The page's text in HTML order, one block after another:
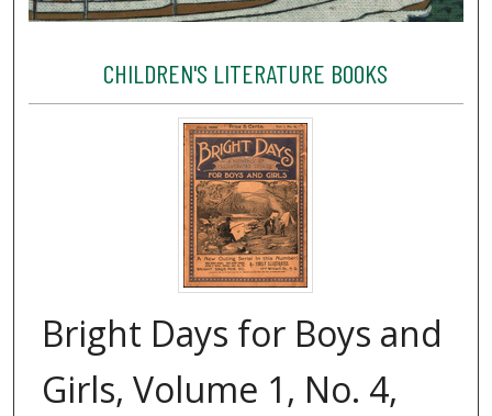
CHILDREN'S LITERATURE BOOKS
Bright Days for Boys and
Girls, Volume 1, No. 4,